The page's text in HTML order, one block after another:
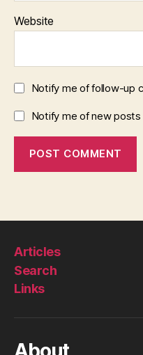
Website
Notify me of follow-up
Notify me of new posts
Articles
Search
Links